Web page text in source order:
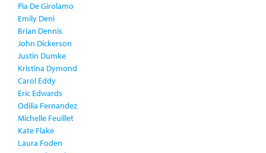
Pia De Girolamo
Emily Deni
Brian Dennis
John Dickerson
Justin Dumke
Kristina Dymond
Carol Eddy
Eric Edwards
Odilia Fernandez
Michelle Feuillet
Kate Flake
Laura Foden